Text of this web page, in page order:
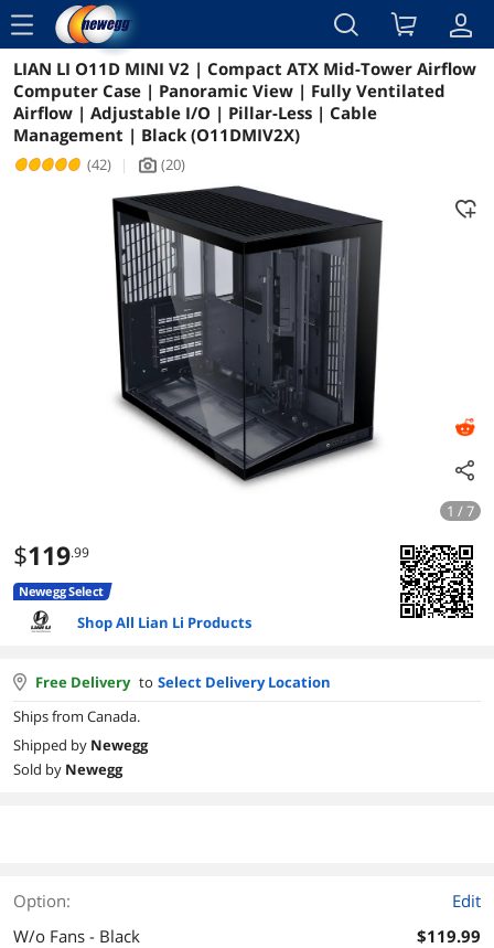
menu
Reviews Details Overview
LIAN LI O11D MINI V2 | Compact ATX Mid-Tower Airflow
Computer Case | Panoramic View | Fully Ventilated
Airflow | Adjustable I/O | Pillar-Less | Cable
Management | Black (O11DMIV2X)
(42) | icon_Camera2 (20)
1 / 7
$119.99
Newegg Select
Shop All Lian Li Products
Free Delivery to Select Delivery Location
Ships from Canada.
Shipped by Newegg
Sold by Newegg
Option:
Edit
W/o Fans - Black
$119.99